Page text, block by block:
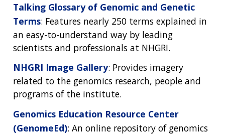
Talking Glossary of Genomic and Genetic
Terms: Features nearly 250 terms explained in
an easy-to-understand way by leading
scientists and professionals at NHGRI.
NHGRI Image Gallery: Provides imagery
related to the genomics research, people and
programs of the institute.
Genomics Education Resource Center
(GenomeEd): An online repository of genomics